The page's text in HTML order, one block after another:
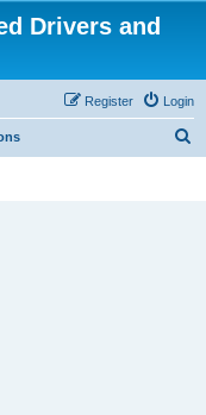
Drivers and
Login
Register